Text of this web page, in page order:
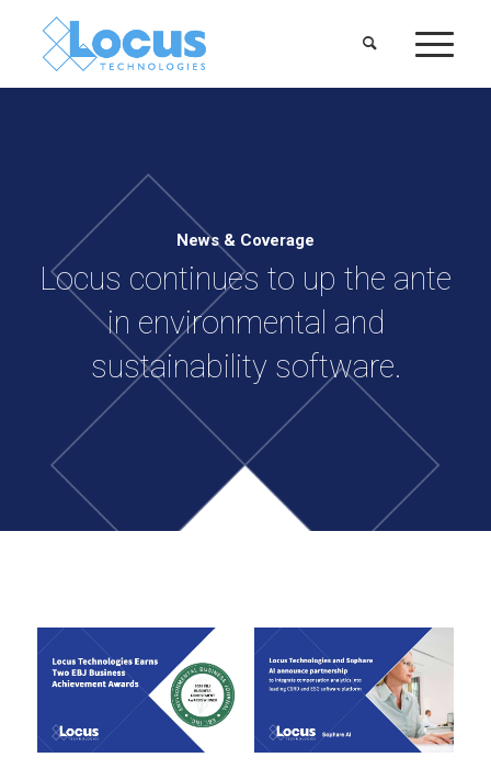
News & Coverage
Locus continues to up the ante
in environmental and
sustainability software.